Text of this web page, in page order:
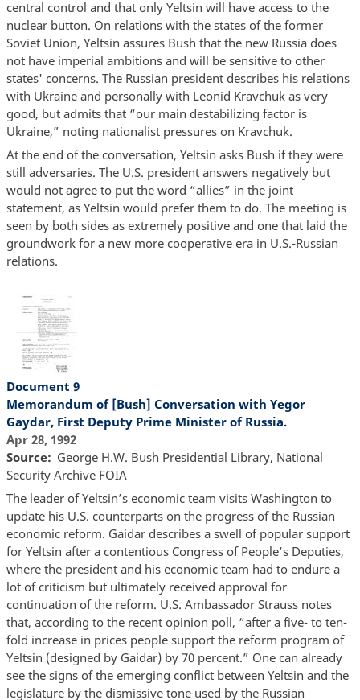
central control and that only Yeltsin will have access to the
nuclear button. On relations with the states of the former
Soviet Union, Yeltsin assures Bush that the new Russia does
not have imperial ambitions and will be sensitive to other
states' concerns. The Russian president describes his relations
with Ukraine and personally with Leonid Kravchuk as very
good, but admits that “our main destabilizing factor is
Ukraine,” noting nationalist pressures on Kravchuk.
At the end of the conversation, Yeltsin asks Bush if they were
still adversaries. The U.S. president answers negatively but
would not agree to put the word “allies” in the joint
statement, as Yeltsin would prefer them to do. The meeting is
seen by both sides as extremely positive and one that laid the
groundwork for a new more cooperative era in U.S.-Russian
relations.
Document 9
Memorandum of [Bush] Conversation with Yegor
Gaydar, First Deputy Prime Minister of Russia.
Apr 28, 1992
Source
George H.W. Bush Presidential Library, National
Security Archive FOIA
The leader of Yeltsin’s economic team visits Washington to
update his U.S. counterparts on the progress of the Russian
economic reform. Gaidar describes a swell of popular support
for Yeltsin after a contentious Congress of People’s Deputies,
where the president and his economic team had to endure a
lot of criticism but ultimately received approval for
continuation of the reform. U.S. Ambassador Strauss notes
that, according to the recent opinion poll, “after a five- to ten-
fold increase in prices people support the reform program of
Yeltsin (designed by Gaidar) by 70 percent.” One can already
see the signs of the emerging conflict between Yeltsin and the
legislature by the dismissive tone used by the Russian